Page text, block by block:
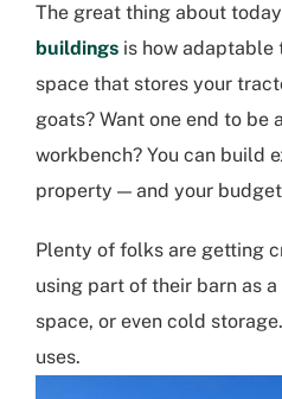
The great thing about
buildings is how adaptable
space that stores your
goats? Want one end to be
workbench? You can build
property — and your
Plenty of folks are getting
using part of their barn as
space, or even cold
uses.